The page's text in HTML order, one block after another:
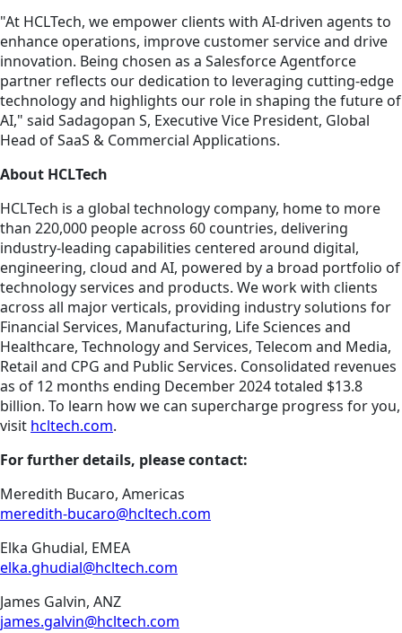
"At HCLTech, we empower clients with AI-driven agents to
enhance operations, improve customer service and drive
innovation. Being chosen as a Salesforce Agentforce
partner reflects our dedication to leveraging cutting-edge
technology and highlights our role in shaping the future of
AI," said Sadagopan S, Executive Vice President, Global
Head of SaaS & Commercial Applications.
About HCLTech
HCLTech is a global technology company, home to more
than 220,000 people across 60 countries, delivering
industry-leading capabilities centered around digital,
engineering, cloud and AI, powered by a broad portfolio of
technology services and products. We work with clients
across all major verticals, providing industry solutions for
Financial Services, Manufacturing, Life Sciences and
Healthcare, Technology and Services, Telecom and Media,
Retail and CPG and Public Services. Consolidated revenues
as of 12 months ending December 2024 totaled $13.8
billion. To learn how we can supercharge progress for you,
visit hcltech.com.
For further details, please contact:
Meredith Bucaro, Americas
meredith-bucaro@hcltech.com
Elka Ghudial, EMEA
elka.ghudial@hcltech.com
James Galvin, ANZ
james.galvin@hcltech.com